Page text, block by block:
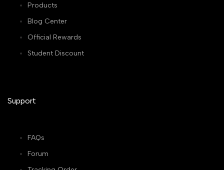
Products
Blog Center
Official Rewards
Student Discount
Support
FAQs
Forum